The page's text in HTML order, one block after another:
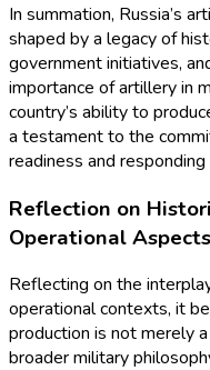
In summation, Russia’s
shaped by a legacy of
government initiatives,
importance of artillery in
country’s ability to
a testament to the
readiness and
Reflection on
Operational Aspects
Reflecting on the
operational contexts, it
production is not merely
broader military